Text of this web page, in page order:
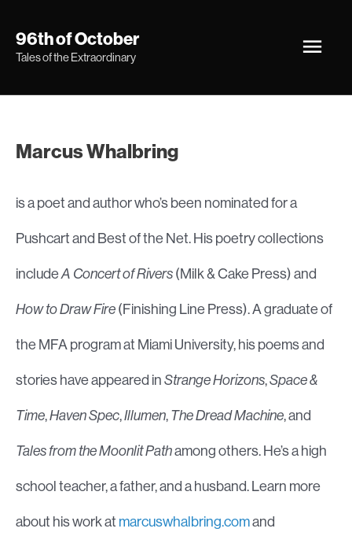
96th of October
Tales of the Extraordinary
Main
Marcus Whalbring
is a poet and author who’s been nominated for a
Pushcart and Best of the Net. His poetry collections
includeA Concert of Rivers(Milk & Cake Press) and
How to Draw Fire(Finishing Line Press). A graduate of
the MFA program at Miami University, his poems and
stories have appeared inStrangeHorizons,Space&
Time,HavenSpec,Illumen,TheDreadMachine, and
TalesfromtheMoonlitPathamong others. He’s a high
school teacher, a father, and a husband. Learn more
about his work at marcuswhalbring.comand